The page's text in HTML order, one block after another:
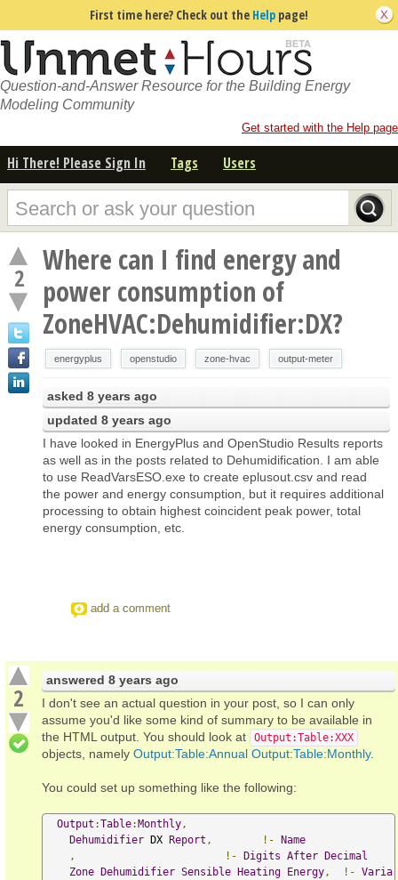
First time here? Check out the Help page!
Question-and-Answer Resource for the Building Energy
Modeling Community
Get started with the Help page
Hi There! Please Sign In Tags Users
2
Where can I find energy and
power consumption of
ZoneHVAC:Dehumidifier:DX?
energyplus openstudio zone-hvac output-meter
asked 8 years ago
updated 8 years ago
I have looked in EnergyPlus and OpenStudio Results reports
as well as in the posts related to Dehumidification. I am able
to use ReadVarsESO.exe to create eplusout.csv and read
the power and energy consumption, but it requires additional
processing to obtain highest coincident peak power, total
energy consumption, etc.
add a comment
2
answered 8 years ago
I don't see an actual question in your post, so I can only
assume you'd like some kind of summary to be available in
the HTML output. You should look at
Output:Table:XXX
objects, namely Output:Table:Annual Output:Table:Monthly.
You could set up something like the following:
Output :Table:Monthly ,
Dehumidifier DX Report , !- Name
,
!- Digits After Decimal
Zone Dehumidifier Sensible Heating Energy , !- Varia